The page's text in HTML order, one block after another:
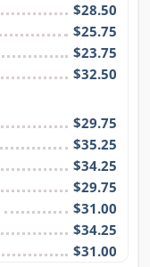
$28.50
$25.75
$23.75
$32.50
$29.75
$35.25
$34.25
$29.75
$31.00
$34.25
$31.00